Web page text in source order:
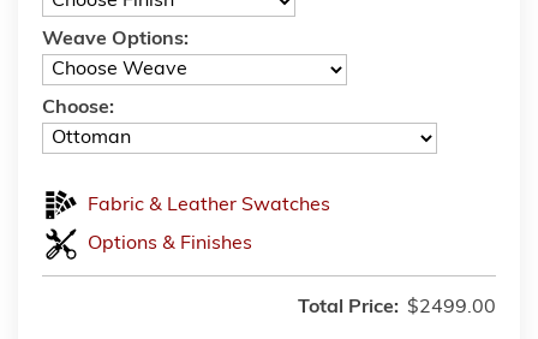
Weave Options:
Choose:
Fabric & Leather Swatches
Options & Finishes
Total Price: $2499.00